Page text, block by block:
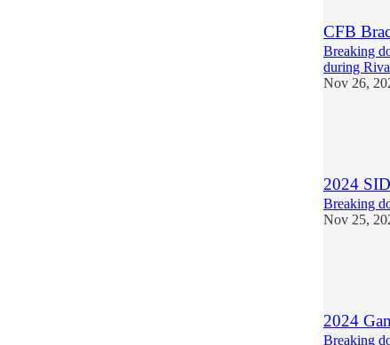
CFB
Breaking
during
Nov 26,
2024
Breaking
Nov 25,
2024
Breaking